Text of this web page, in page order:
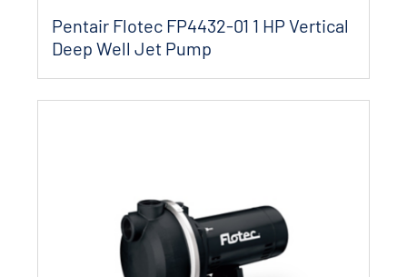
Pentair Flotec FP4432-01 1 HP Vertical
Deep Well Jet Pump